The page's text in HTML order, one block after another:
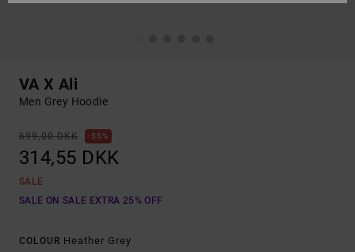
VA X Ali
Men Grey Hoodie
699,00 DKK 55%
314,55 DKK
SALE
SALE ON SALE EXTRA 25% OFF
COLOUR Heather Grey